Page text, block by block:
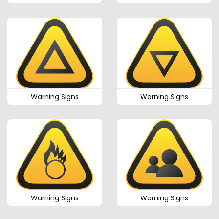
Warning Signs Warning Signs
Warning Signs Warning Signs